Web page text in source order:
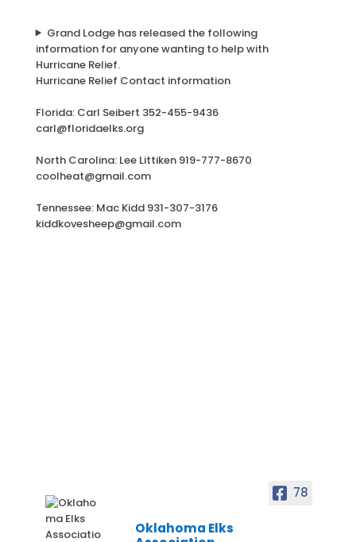
Grand Lodge has released the following
information for anyone wanting to help with
Hurricane Relief.
Hurricane Relief Contact information
Florida: Carl Seibert 352-455-9436
carl@floridaelks.org
North Carolina: Lee Littiken 919-777-8670
coolheat@gmail.com
Tennessee: Mac Kidd 931-307-3176
kiddkovesheep@gmail.com
78
Oklahoma Elks